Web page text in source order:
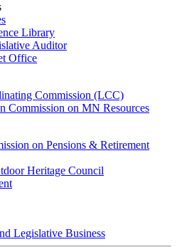
Library
Auditor
Office
Commission (LCC)
Commission on MN Resources
on Pensions & Retirement
Heritage Council
Legislative Business